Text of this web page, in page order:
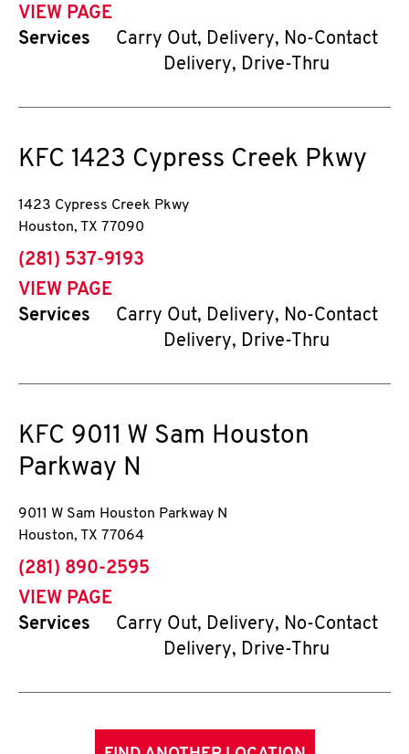
VIEW PAGE
Services
Carry Out, Delivery, No-Contact
Delivery, Drive-Thru
KFC 1423 Cypress Creek Pkwy
1423 Cypress Creek Pkwy
Houston, TX 77090
phone
(281) 537-9193
VIEW PAGE
Services
Carry Out, Delivery, No-Contact
Delivery, Drive-Thru
KFC 9011 W Sam Houston
Parkway N
9011 W Sam Houston Parkway N
Houston, TX 77064
phone
(281) 890-2595
VIEW PAGE
Services
Carry Out, Delivery, No-Contact
Delivery, Drive-Thru